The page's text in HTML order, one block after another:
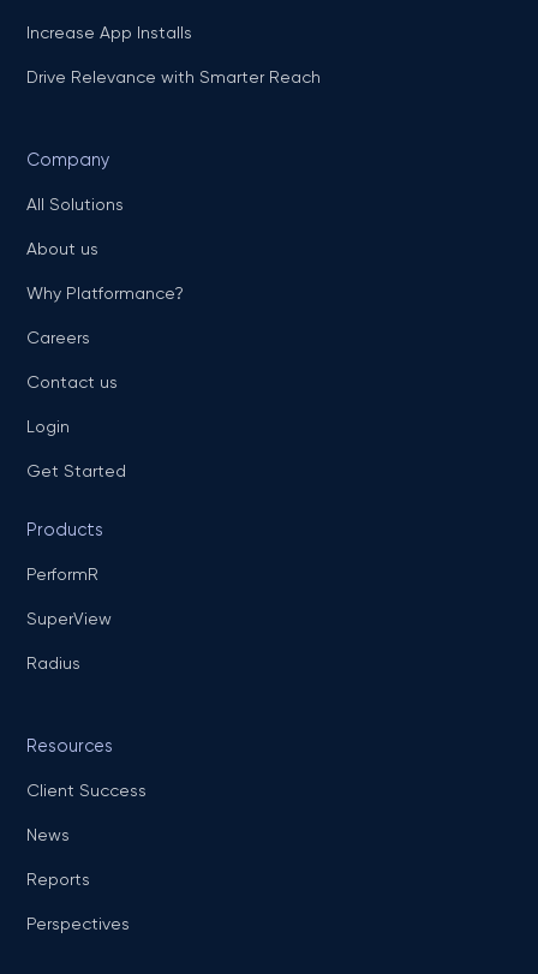
Increase App Installs
Drive Relevance with Smarter Reach
Company
All Solutions
About us
Why Platformance?
Careers
Contact us
Login
Get Started
Products
PerformR
SuperView
Radius
Resources
Client Success
News
Reports
Perspectives